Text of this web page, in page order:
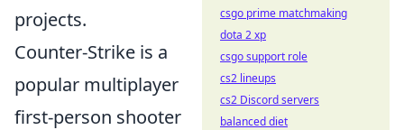
projects.
Counter-Strike is a
popular multiplayer
first-person shooter
csgo prime matchmaking
dota 2 xp
csgo support role
cs2 lineups
cs2 Discord servers
balanced diet